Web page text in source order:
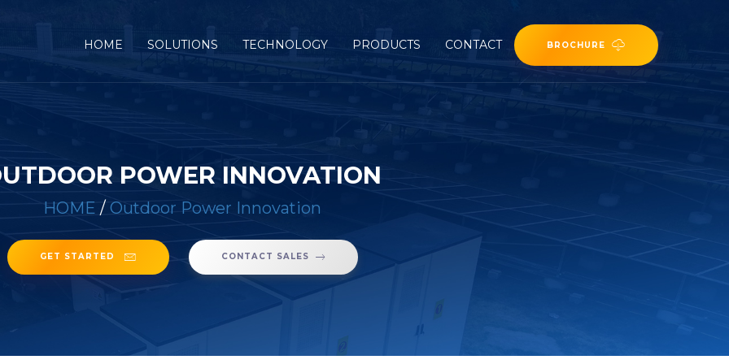
HOME (CURRENT)
SOLUTIONS TECHNOLOGY PRODUCTS CONTACT BROCHURE
POWER INNOVATION
HOME / Outdoor Power Innovation
GET STARTED CONTACT SALES